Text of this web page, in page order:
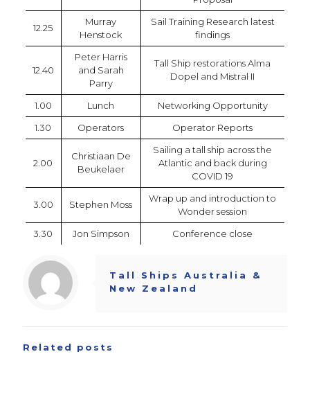
12.25
Murray
Henstock
Sail Training Research latest
findings
12.40
Peter Harris
and Sarah
Parry
Tall Ship restorations Alma
Dopel and Mistral II
1.00 Lunch
Networking Opportunity
1.30
Operators Operator Reports
2.00
Christiaan De
Beukelaer
Sailing a tall ship across the
Atlantic and back during
COVID 19
3.00 Stephen Moss
Wrap up and introduction to
Wonder session
3.30
Jon Simpson Conference close
Tall Ships Australia &
New Zealand
Related posts